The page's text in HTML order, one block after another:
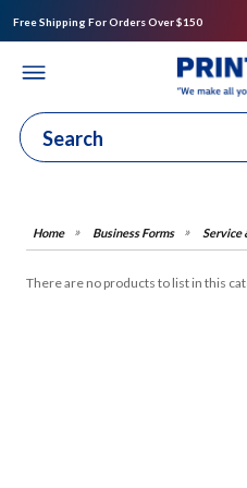
Free Shipping For Orders Over $150
Business Forms Service
There are no products to list in this